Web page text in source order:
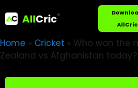
AllCric
Home » Cricket » Who won the
Zealand vs Afghanistan today?